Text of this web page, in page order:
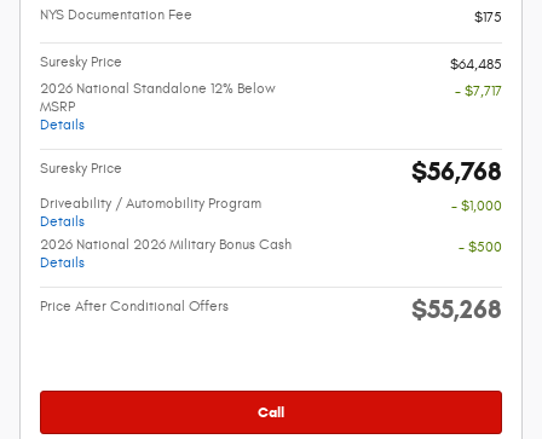
NYS Documentation Fee
$175
Suresky Price
$64,485
2026 National Standalone 12% Below
MSRP
Details
- $7,717
Suresky Price $56,768
Driveability / Automobility Program
Details
- $1,000
2026 National 2026 Military Bonus Cash
Details
- $500
Price After Conditional Offers $55,268
Call